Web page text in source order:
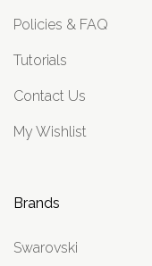
Policies & FAQ
Tutorials
Contact Us
My Wishlist
Brands
Swarovski